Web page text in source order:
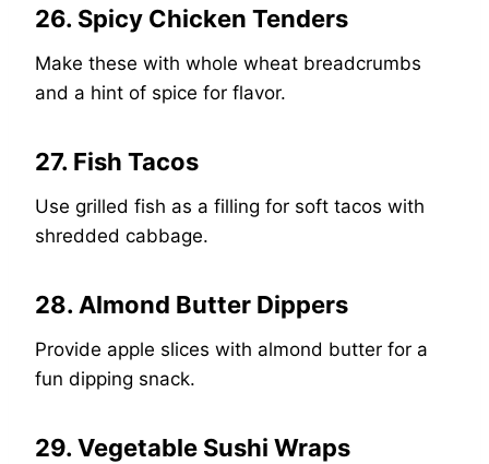
26. Spicy Chicken Tenders
Make these with whole wheat breadcrumbs
and a hint of spice for flavor.
27. Fish Tacos
Use grilled fish as a filling for soft tacos with
shredded cabbage.
28. Almond Butter Dippers
Provide apple slices with almond butter for a
fun dipping snack.
29. Vegetable Sushi Wraps